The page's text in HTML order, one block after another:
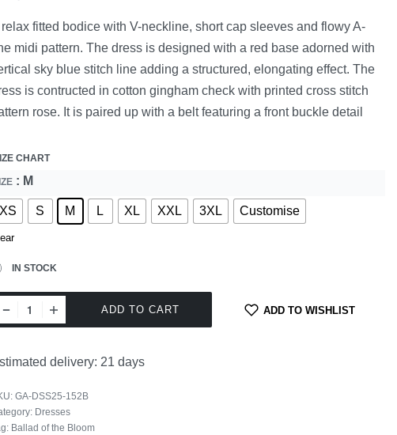
relax fitted bodice with V-neckline, short cap sleeves and flowy A-
midi pattern. The dress is designed with a red base adorned with
sky blue stitch line adding a structured, elongating effect. The
is contructed in cotton gingham check with printed cross stitch
rose. It is paired up with a belt featuring a front buckle detail
CHART
: M
XS S M L XL XXL 3XL Customise
IN STOCK
ADD TO CART ADD TO WISHLIST
delivery: 21 days
GA-DSS25-152B
Dresses
Ballad of the Bloom